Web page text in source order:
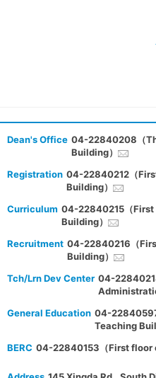
Dean's Office 04-22840208（
Building）
Registration 04-22840212（
Building）
Curriculum 04-22840215（
Building）
Recruitment 04-22840216（
Building）
Tch/Lrn Dev Center 04-
General Education 04-
Teaching
BERC 04-22840153（First floor